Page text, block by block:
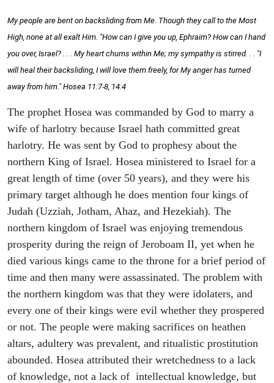
My people are bent on backsliding from Me. Though they call to the Most
High, none at all exalt Him. "How can I give you up, Ephraim? How can I hand
you over, Israel? . . . My heart churns within Me; my sympathy is stirred. . . "I
will heal their backsliding, I will love them freely, for My anger has turned
away from him." Hosea 11:7-8, 14:4
The prophet Hosea was commanded by God to marry a
wife of harlotry because Israel hath committed great
harlotry. He was sent by God to prophesy about the
northern King of Israel. Hosea ministered to Israel for a
great length of time (over 50 years), and they were his
primary target although he does mention four kings of
Judah (Uzziah, Jotham, Ahaz, and Hezekiah). The
northern kingdom of Israel was enjoying tremendous
prosperity during the reign of Jeroboam II, yet when he
died various kings came to the throne for a brief period of
time and then many were assassinated. The problem with
the northern kingdom was that they were idolaters, and
every one of their kings were evil whether they prospered
or not. The people were making sacrifices on heathen
altars, adultery was prevalent, and ritualistic prostitution
abounded. Hosea attributed their wretchedness to a lack
of knowledge, not a lack of intellectual knowledge, but